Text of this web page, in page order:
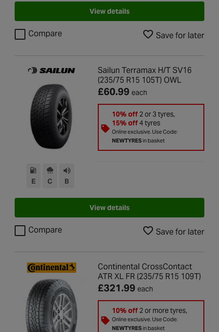
View details
Compare Save for later
E C B
Sailun Terramax H/T SV16
(235/75 R15 105T) OWL
£60.99 each
10% off2 or 3 tyres,
15% off4 tyres
Online exclusive. Use Code:
NEWTYRESin basket
View details
Compare Save for later
Continental CrossContact
ATR XL FR (235/75 R15 109T)
£321.99 each
10% off2 or more tyres,
Online exclusive. Use Code:
NEWTYRESin basket